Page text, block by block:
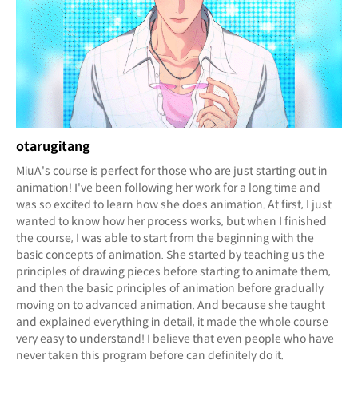
otarugitang
MiuA's course is perfect for those who are just starting out in
animation! I've been following her work for a long time and
was so excited to learn how she does animation. At first, I just
wanted to know how her process works, but when I finished
the course, I was able to start from the beginning with the
basic concepts of animation. She started by teaching us the
principles of drawing pieces before starting to animate them,
and then the basic principles of animation before gradually
moving on to advanced animation. And because she taught
and explained everything in detail, it made the whole course
very easy to understand! I believe that even people who have
never taken this program before can definitely do it.